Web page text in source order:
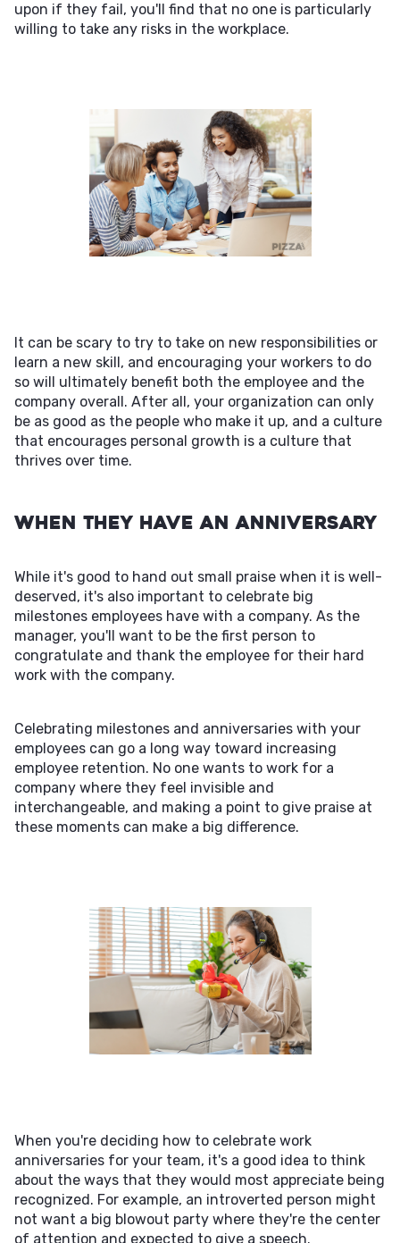
upon if they fail, you'll find that no one is particularly
willing to take any risks in the workplace.
It can be scary to try to take on new responsibilities or
learn a new skill, and encouraging your workers to do
so will ultimately benefit both the employee and the
company overall. After all, your organization can only
be as good as the people who make it up, and a culture
that encourages personal growth is a culture that
thrives over time.
When They Have an Anniversary
While it's good to hand out small praise when it is well-
deserved, it's also important to celebrate big
milestones employees have with a company. As the
manager, you'll want to be the first person to
congratulate and thank the employee for their hard
work with the company.
Celebrating milestones and anniversaries with your
employees can go a long way toward increasing
employee retention. No one wants to work for a
company where they feel invisible and
interchangeable, and making a point to give praise at
these moments can make a big difference.
When you're deciding how to celebrate work
anniversaries for your team, it's a good idea to think
about the ways that they would most appreciate being
recognized. For example, an introverted person might
not want a big blowout party where they're the center
of attention and expected to give a speech.